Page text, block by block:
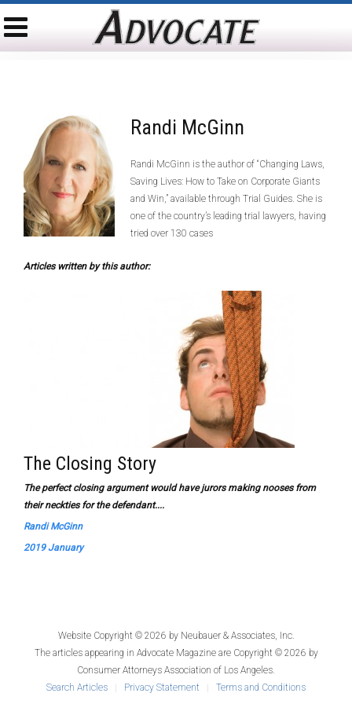
Randi McGinn
Randi McGinn is the author of “Changing Laws,
Saving Lives: How to Take on Corporate Giants
and Win,” available through Trial Guides. She is
one of the country’s leading trial lawyers, having
tried over 130 cases
Articles written by this author:
The Closing Story
The perfect closing argument would have jurors making nooses from
their neckties for the defendant....
Randi McGinn
2019 January
Website Copyright © 2026 by Neubauer & Associates, Inc.
The articles appearing in Advocate Magazineare Copyright © 2026 by
Consumer Attorneys Association of Los Angeles.
Search Articles
Privacy Statement Terms and Conditions